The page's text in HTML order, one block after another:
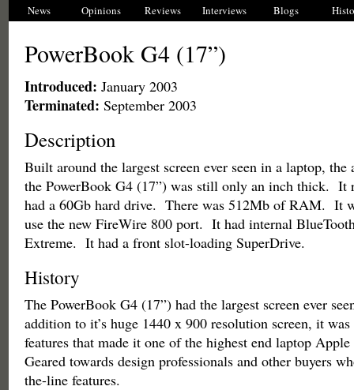
News Opinions Reviews Interviews Blogs
PowerBook G4 (17”)
Introduced: January 2003
Terminated: September 2003
Description
Built around the largest screen ever seen in a laptop, the
the PowerBook G4 (17”) was still only an inch thick. It
had a 60Gb hard drive. There was 512Mb of RAM. It
use the new FireWire 800 port. It had internal
Extreme. It had a front slot-loading SuperDrive.
History
The PowerBook G4 (17”) had the largest screen ever
addition to it’s huge 1440 x 900 resolution screen, it
features that made it one of the highest end laptop
Geared towards design professionals and other buyers
the-line features.